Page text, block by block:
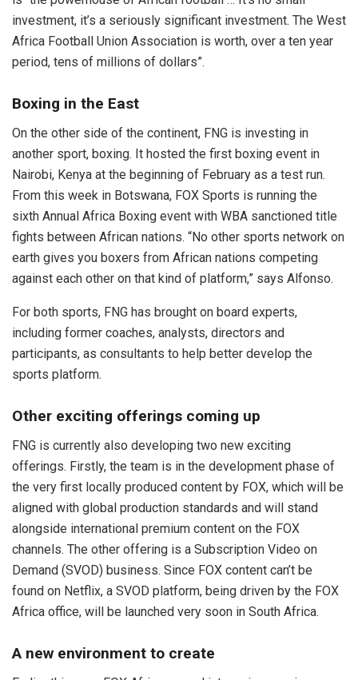
investment, it’s a seriously significant investment. The West
Africa Football Union Association is worth, over a ten year
period, tens of millions of dollars”.
Boxing in the East
On the other side of the continent, FNG is investing in
another sport, boxing. It hosted the first boxing event in
Nairobi, Kenya at the beginning of February as a test run.
From this week in Botswana, FOX Sports is running the
sixth Annual Africa Boxing event with WBA sanctioned title
fights between African nations. “No other sports network on
earth gives you boxers from African nations competing
against each other on that kind of platform,” says Alfonso.
For both sports, FNG has brought on board experts,
including former coaches, analysts, directors and
participants, as consultants to help better develop the
sports platform.
Other exciting offerings coming up
FNG is currently also developing two new exciting
offerings. Firstly, the team is in the development phase of
the very first locally produced content by FOX, which will be
aligned with global production standards and will stand
alongside international premium content on the FOX
channels. The other offering is a Subscription Video on
Demand (SVOD) business. Since FOX content can’t be
found on Netflix, a SVOD platform, being driven by the FOX
Africa office, will be launched very soon in South Africa.
A new environment to create